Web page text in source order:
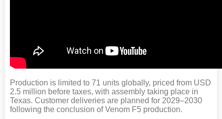
Production is limited to 71 units globally, priced from USD
2.5 million before taxes, with assembly taking place in
Texas. Customer deliveries are planned for 2029–2030
following the conclusion of Venom F5 production.